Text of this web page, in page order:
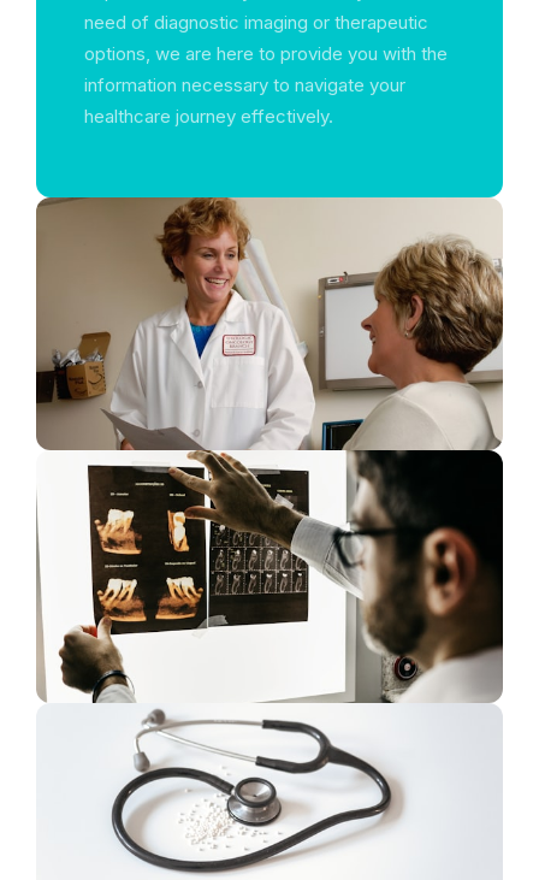
need of diagnostic imaging or therapeutic
options, we are here to provide you with the
information necessary to navigate your
healthcare journey effectively.